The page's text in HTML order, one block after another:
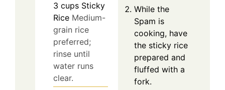
3 cups Sticky
Rice Medium-
grain rice
preferred;
rinse until
water runs
clear.
While the
Spam is
cooking, have
the sticky rice
prepared and
fluffed with a
fork.